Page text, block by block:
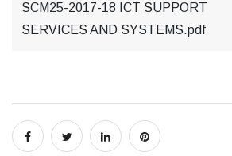
SCM25-2017-18 ICT SUPPORT
SERVICES AND SYSTEMS.pdf